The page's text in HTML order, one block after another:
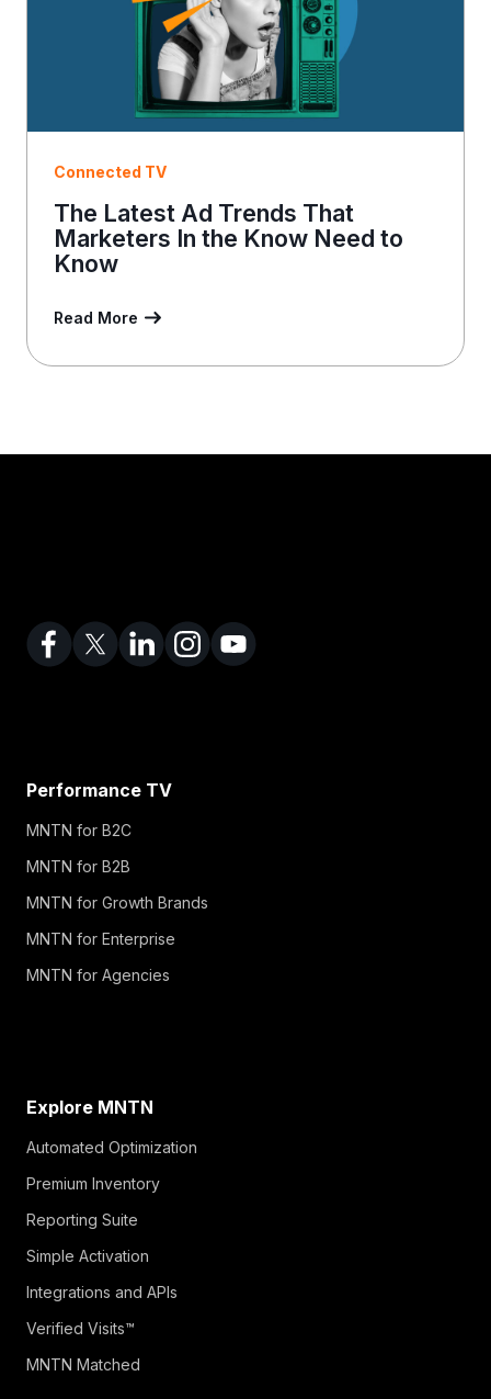
Connected TV
The Latest Ad Trends That
Marketers In the Know Need to
Know
Read More
Performance TV
MNTN for B2C
MNTN for B2B
MNTN for Growth Brands
MNTN for Enterprise
MNTN for Agencies
Explore MNTN
Automated Optimization
Premium Inventory
Reporting Suite
Simple Activation
Integrations and APIs
Verified Visits™
MNTN Matched